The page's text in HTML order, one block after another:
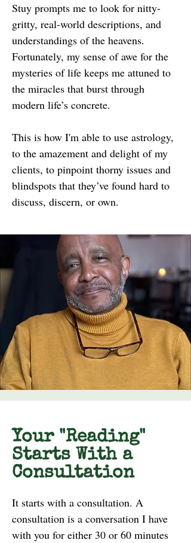
Stuy prompts me to look for nitty-
gritty, real-world descriptions, and
understandings of the heavens.
Fortunately, my sense of awe for the
mysteries of life keeps me attuned to
the miracles that burst through
modern life’s concrete.
This is how I'm able to use astrology,
to the amazement and delight of my
clients, to pinpoint thorny issues and
blindspots that they’ve found hard to
discuss, discern, or own.
Your "Reading"
Starts With a
Consultation
It starts with a consultation. A
consultation is a conversation I have
with you for either 30 or 60 minutes